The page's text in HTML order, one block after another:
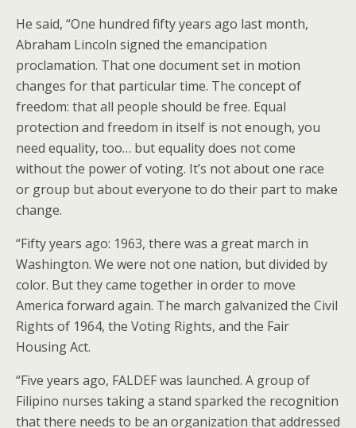
He said, “One hundred fifty years ago last month,
Abraham Lincoln signed the emancipation
proclamation. That one document set in motion
changes for that particular time. The concept of
freedom: that all people should be free. Equal
protection and freedom in itself is not enough, you
need equality, too… but equality does not come
without the power of voting. It’s not about one race
or group but about everyone to do their part to make
change.
“Fifty years ago: 1963, there was a great march in
Washington. We were not one nation, but divided by
color. But they came together in order to move
America forward again. The march galvanized the Civil
Rights of 1964, the Voting Rights, and the Fair
Housing Act.
“Five years ago, FALDEF was launched. A group of
Filipino nurses taking a stand sparked the recognition
that there needs to be an organization that addressed